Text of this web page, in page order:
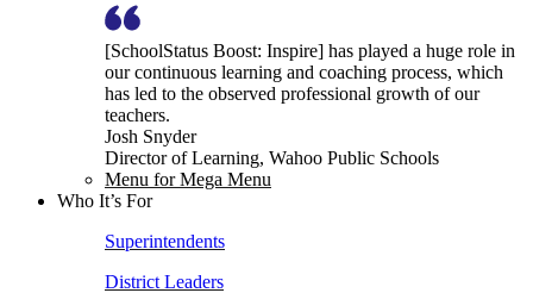
[SchoolStatus Boost: Inspire] has played a huge role in
our continuous learning and coaching process, which
has led to the observed professional growth of our
teachers.
Josh Snyder
Director of Learning, Wahoo Public Schools
Menu for Mega Menu
Who It’s For
Superintendents
District Leaders